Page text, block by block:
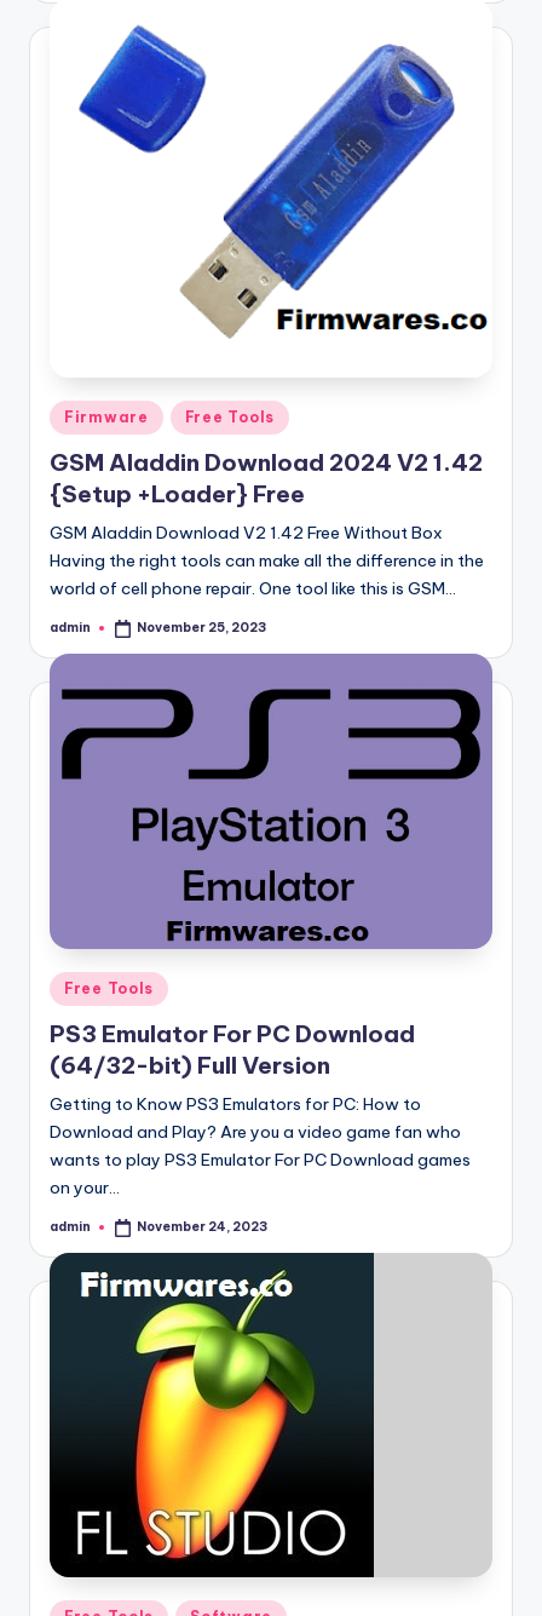
Posted
in
Firmware Free Tools
GSM Aladdin Download 2024 V2 1.42
{Setup +Loader} Free
GSM Aladdin Download V2 1.42 Free Without Box
Having the right tools can make all the difference in the
world of cell phone repair. One tool like this is GSM…
Posted
admin November 25, 2023
Posted
in
Free Tools
PS3 Emulator For PC Download
(64/32-bit) Full Version
Getting to Know PS3 Emulators for PC: How to
Download and Play? Are you a video game fan who
wants to play PS3 Emulator For PC Download games
on your…
Posted
admin November 24, 2023